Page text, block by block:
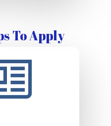
To Apply